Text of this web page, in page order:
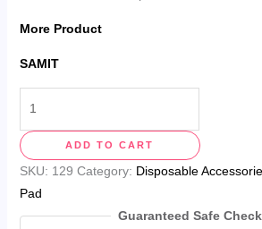
More Product
SAMIT
ADD TO CART
SKU: 129 Category: Disposable
Pad
Guaranteed Safe